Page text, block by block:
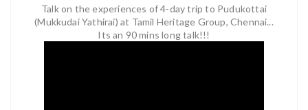
Talk on the experiences of 4-day trip to Pudukottai
(Mukkudai Yathirai) at Tamil Heritage Group, Chennai...
Its an 90 mins long talk!!!